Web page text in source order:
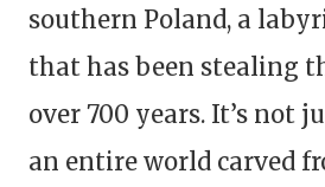
southern Poland, a
that has been stealing
over 700 years. It’s not
an entire world carved